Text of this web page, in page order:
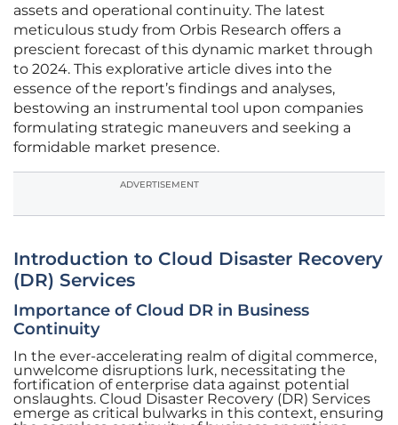
assets and operational continuity. The latest
meticulous study from Orbis Research offers a
prescient forecast of this dynamic market through
to 2024. This explorative article dives into the
essence of the report’s findings and analyses,
bestowing an instrumental tool upon companies
formulating strategic maneuvers and seeking a
formidable market presence.
ADVERTISEMENT
Introduction to Cloud Disaster Recovery
(DR) Services
Importance of Cloud DR in Business
Continuity
In the ever-accelerating realm of digital commerce,
unwelcome disruptions lurk, necessitating the
fortification of enterprise data against potential
onslaughts. Cloud Disaster Recovery (DR) Services
emerge as critical bulwarks in this context, ensuring